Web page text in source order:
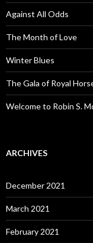
Against All Odds
The Month of Love
Winter Blues
The Gala of Royal
Welcome to Robin S.
ARCHIVES
December 2021
March 2021
February 2021